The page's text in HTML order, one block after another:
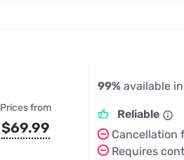
Prices from
$69.99
99% available
Reliable
Cancellation
Requires